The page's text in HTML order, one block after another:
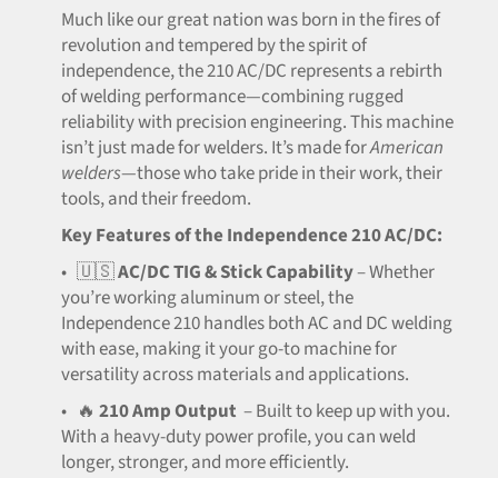
Much like our great nation was born in the fires of
revolution and tempered by the spirit of
independence, the 210 AC/DC represents a rebirth
of welding performance—combining rugged
reliability with precision engineering. This machine
isn’t just made for welders. It’s made forAmerican
welders—those who take pride in their work, their
tools, and their freedom.
Key Features of the Independence 210 AC/DC:
• 🇺🇸AC/DC TIG & Stick Capability– Whether
you’re working aluminum or steel, the
Independence 210 handles both AC and DC welding
with ease, making it your go-to machine for
versatility across materials and applications.
• 🔥 210 Amp Output – Built to keep up with you.
With a heavy-duty power profile, you can weld
longer, stronger, and more efficiently.